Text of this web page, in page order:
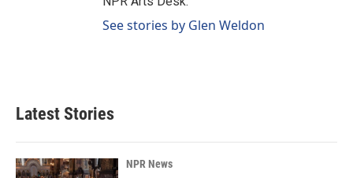
See stories by Glen Weldon
Latest Stories
NPR News